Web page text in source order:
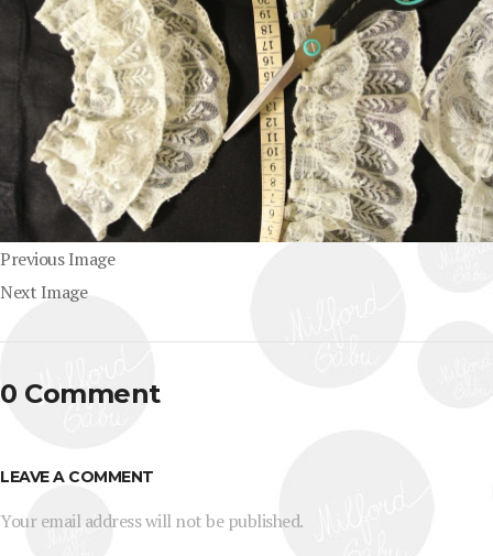
Previous Image
Next Image
0 Comment
LEAVE A COMMENT
Your email address will not be published.